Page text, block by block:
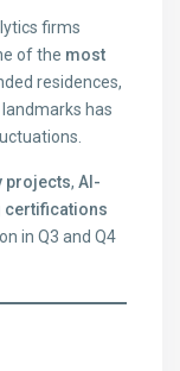
firms
of the most
residences,
has
projects,AI-
certifications
in Q3 and Q4